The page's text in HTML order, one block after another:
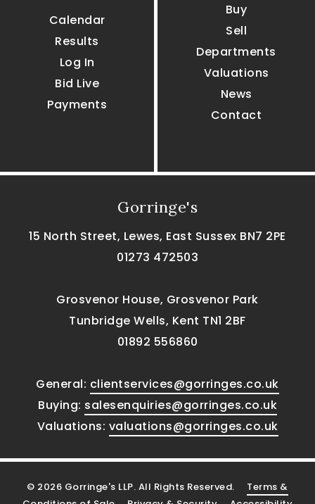
Calendar
Results
Log In
Bid Live
Payments
Buy
Sell
Departments
Valuations
News
Contact
Gorringe's
15 North Street, Lewes, East Sussex BN7 2PE
01273 472503
Grosvenor House, Grosvenor Park
Tunbridge Wells, Kent TN1 2BF
01892 556860
General: clientservices@gorringes.co.uk
Buying: salesenquiries@gorringes.co.uk
Valuations: valuations@gorringes.co.uk
© 2026 Gorringe's LLP. All Rights Reserved. Terms &